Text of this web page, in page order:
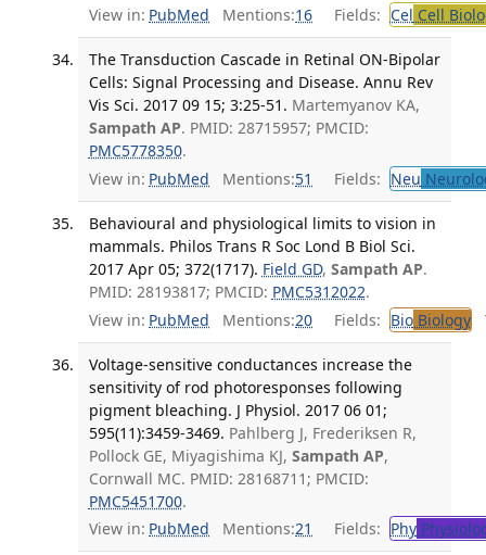
View in: PubMed Mentions:16 Fields: Cel Cell
The Transduction Cascade in Retinal ON-Bipolar
Cells: Signal Processing and Disease. Annu Rev
Vis Sci. 2017 09 15; 3:25-51. Martemyanov KA,
Sampath AP. PMID: 28715957; PMCID:
PMC5778350.
View in: PubMed Mentions:51 Fields: Neu
Behavioural and physiological limits to vision in
mammals. Philos Trans R Soc Lond B Biol Sci.
2017 Apr 05; 372(1717). Field GD, Sampath AP.
PMID: 28193817; PMCID: PMC5312022.
View in: PubMed Mentions:20 Fields: BioBiology
Voltage-sensitive conductances increase the
sensitivity of rod photoresponses following
pigment bleaching. J Physiol. 2017 06 01;
595(11):3459-3469. Pahlberg J, Frederiksen R,
Pollock GE, Miyagishima KJ, Sampath AP,
Cornwall MC. PMID: 28168711; PMCID:
PMC5451700.
View in: PubMed Mentions:21 Fields: Phy